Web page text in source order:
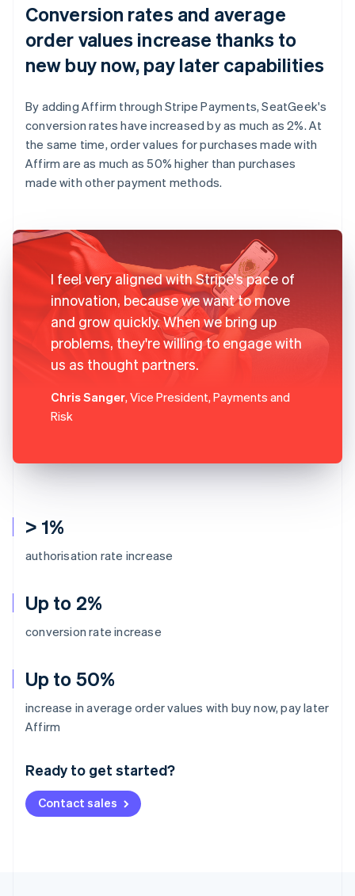
> 1%
authorisation rate increase
Up to 2%
conversion rate increase
Up to 50%
increase in average order values with buy now, pay later
Affirm
Ready to get started?
Contact sales
Conversion rates and average
order values increase thanks to
new buy now, pay later capabilities
By adding Affirm through Stripe Payments, SeatGeek's
conversion rates have increased by as much as 2%. At
the same time, order values for purchases made with
Affirm are as much as 50% higher than purchases
made with other payment methods.
I feel very aligned with Stripe's pace of
innovation, because we want to move
and grow quickly. When we bring up
problems, they're willing to engage with
us as thought partners.
Chris Sanger, Vice President, Payments and
Risk
Australia
Deutsch English
NederlandsFrançais Deutsch
Brazil